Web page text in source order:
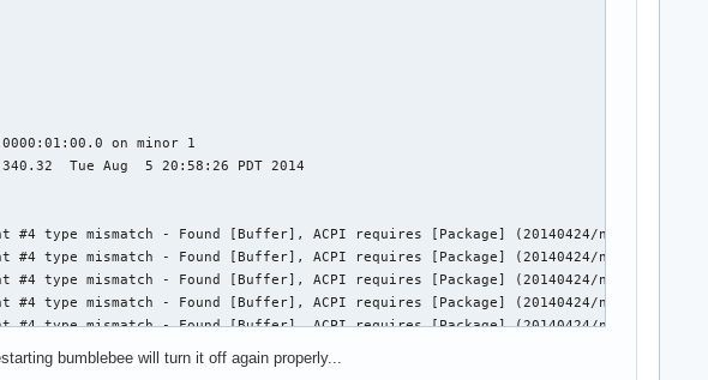
on minor 1
Tue Aug  5 20:58:26 PDT 2014
#4 type mismatch - Found [Buffer], ACPI requires [Package] (20140424/nsarguments-
#4 type mismatch - Found [Buffer], ACPI requires [Package] (20140424/nsarguments-
#4 type mismatch - Found [Buffer], ACPI requires [Package] (20140424/nsarguments-
#4 type mismatch - Found [Buffer], ACPI requires [Package] (20140424/nsarguments-
#4 type mismatch - Found [Buffer], ACPI requires [Package] (20140424/nsarguments-
#4 type mismatch - Found [Buffer], ACPI requires [Package] (20140424/nsarguments-
bumblebee will turn it off again properly...